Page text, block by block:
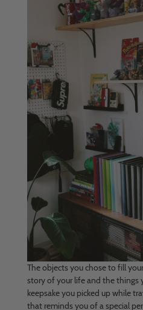
The objects you chose to fill
story of your life and the things
keepsake you picked up while
that reminds you of a special